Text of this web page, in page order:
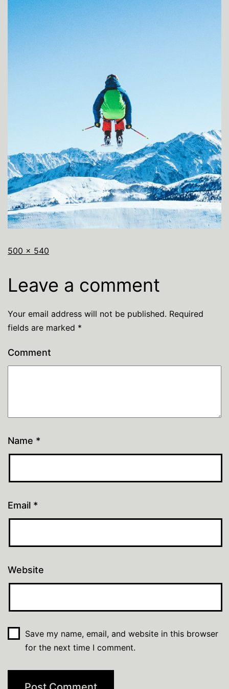
500 × 540
Leave a comment
Your email address will not be published. Required
fields are marked *
Comment
Name *
Email *
Website
Save my name, email, and website in this browser
for the next time I comment.